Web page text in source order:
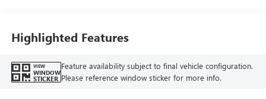
Highlighted Features
VIEW
WINDOW
STICKER
Feature availability subject to final vehicle configuration.
Please reference window sticker for more info.